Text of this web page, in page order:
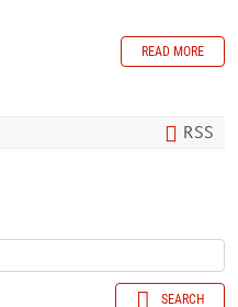
READ MORE
RSS
SEARCH